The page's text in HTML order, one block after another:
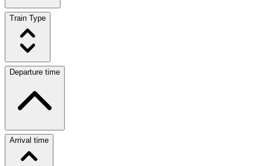
Train Type
Departure time
Arrival time